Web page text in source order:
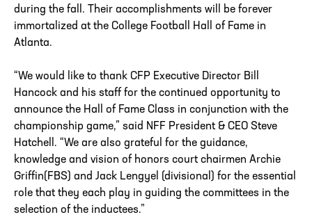
during the fall. Their accomplishments will be forever
immortalized at the College Football Hall of Fame in
Atlanta.
“We would like to thank CFP Executive Director Bill
Hancock and his staff for the continued opportunity to
announce the Hall of Fame Class in conjunction with the
championship game,” said NFF President & CEO Steve
Hatchell. “We are also grateful for the guidance,
knowledge and vision of honors court chairmen Archie
Griffin(FBS) and Jack Lengyel (divisional) for the essential
role that they each play in guiding the committees in the
selection of the inductees.”